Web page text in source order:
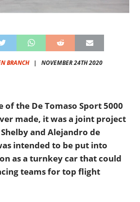
BRANCH| NOVEMBER 24TH 2020
of the De Tomaso Sport 5000
made, it was a joint project
and Alejandro de
intended to be put into
as a turnkey car that could
teams for top flight